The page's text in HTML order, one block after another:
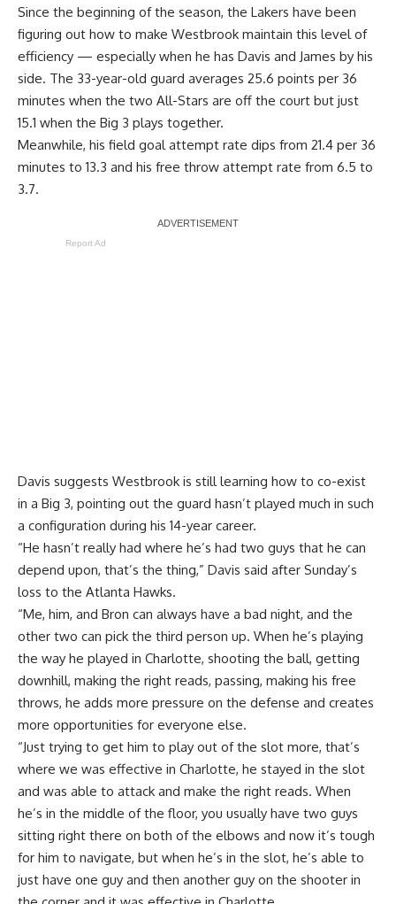
Since the beginning of the season, the Lakers have been
figuring out how to make Westbrook maintain this level of
efficiency — especially when he has Davis and James by his
side. The 33-year-old guard averages 25.6 points per 36
minutes when the two All-Stars are off the court but just
15.1 when the Big 3 plays together.
Meanwhile, his field goal attempt rate dips from 21.4 per 36
minutes to 13.3 and his free throw attempt rate from 6.5 to
3.7.
Report Ad
Davis suggests Westbrook is still learning how to co-exist
in a Big 3, pointing out the guard hasn’t played much in such
a configuration during his 14-year career.
“He hasn’t really had where he’s had two guys that he can
depend upon, that’s the thing,” Davis said after Sunday’s
loss to the Atlanta Hawks.
“Me, him, and Bron can always have a bad night, and the
other two can pick the third person up. When he’s playing
the way he played in Charlotte, shooting the ball, getting
downhill, making the right reads, passing, making his free
throws, he adds more pressure on the defense and creates
more opportunities for everyone else.
“Just trying to get him to play out of the slot more, that’s
where we was effective in Charlotte, he stayed in the slot
and was able to attack and make the right reads. When
he’s in the middle of the floor, you usually have two guys
sitting right there on both of the elbows and now it’s tough
for him to navigate, but when he’s in the slot, he’s able to
just have one guy and then another guy on the shooter in